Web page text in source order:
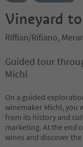
Vineyard
Riffian/Rifiano,
Guided tour
Michl
On a guided
winemaker Michl, you
from its history and
marketing. At the end
wines and discover